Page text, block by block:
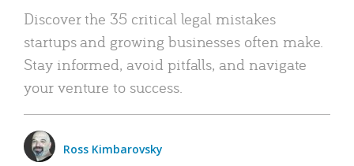
Discover the 35 critical legal mistakes
startups and growing businesses often make.
Stay informed, avoid pitfalls, and navigate
your venture to success.
Ross Kimbarovsky